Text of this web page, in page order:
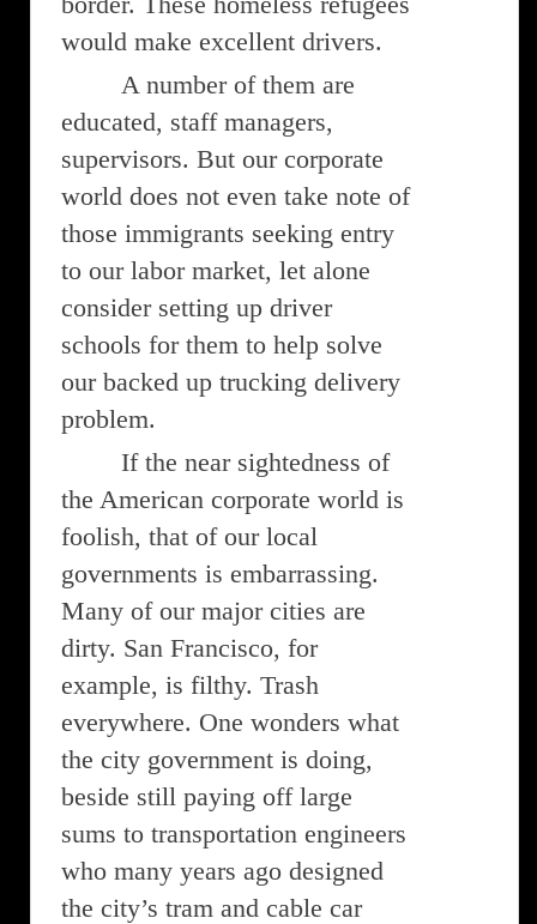
would make excellent drivers.
A number of them are
educated, staff managers,
supervisors. But our corporate
world does not even take note of
those immigrants seeking entry
to our labor market, let alone
consider setting up driver
schools for them to help solve
our backed up trucking delivery
problem.
If the near sightedness of
the American corporate world is
foolish, that of our local
governments is embarrassing.
Many of our major cities are
dirty. San Francisco, for
example, is filthy. Trash
everywhere. One wonders what
the city government is doing,
beside still paying off large
sums to transportation engineers
who many years ago designed
the city’s tram and cable car